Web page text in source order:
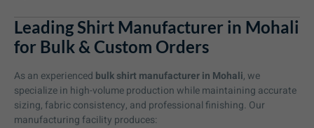
Leading Shirt Manufacturer in Mohali
for Bulk & Custom Orders
As an experienced bulk shirt manufacturer in Mohali, we
specialize in high-volume production while maintaining accurate
sizing, fabric consistency, and professional finishing. Our
manufacturing facility produces: